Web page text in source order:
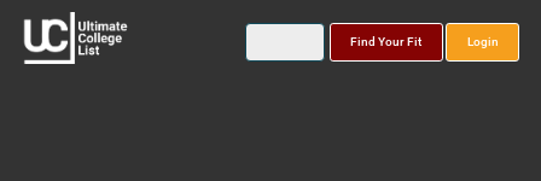
Find Your Fit Login